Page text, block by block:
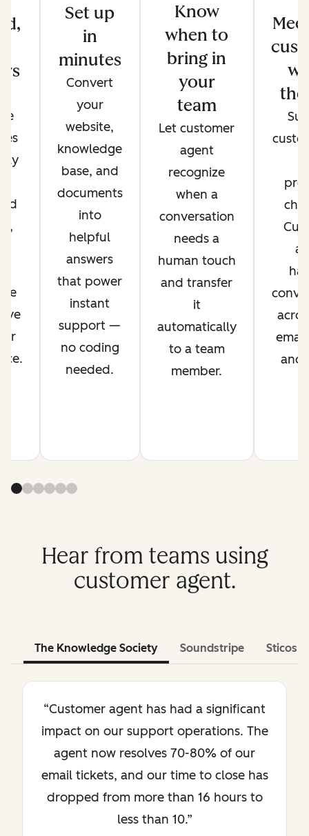
Set up
in
minutes
Convert
your
website,
knowledge
base, and
documents
into
helpful
answers
that power
instant
support —
no coding
needed.
Know
when to
bring in
your
team
Let customer
agent
recognize
when a
conversation
needs a
human touch
and transfer
it
automatically
to a team
member.
and
Hear from teams using
customer agent.
The Knowledge Society Soundstripe Sticos
“Customer agent has had a significant
impact on our support operations. The
agent now resolves 70-80% of our
email tickets, and our time to close has
dropped from more than 16 hours to
less than 10.”